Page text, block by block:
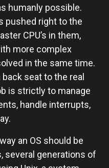
humanly possible.
pushed right to the
CPU’s in them,
more complex
in the same time.
seat to the real
is strictly to manage
handle interrupts,
an OS should be
several generations of